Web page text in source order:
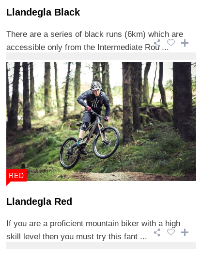
Llandegla Black
There are a series of black runs (6km) which are
accessible only from the Intermediate Rou ...
RED
Llandegla Red
If you are a proficient mountain biker with a high
skill level then you must try this fant ...